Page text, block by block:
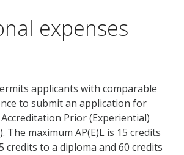
expenses
applicants with comparable
to submit an application for
Prior (Experiential)
The maximum AP(E)L is 15 credits
credits to a diploma and 60 credits